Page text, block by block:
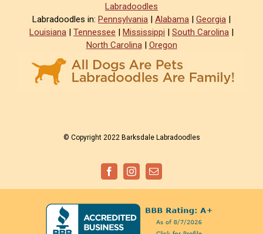
Labradoodles
Labradoodles in: Pennsylvania | Alabama | Georgia |
Louisiana | Tennessee | Mississippi | South Carolina |
North Carolina| Oregon
© Copyright 2022 Barksdale Labradoodles
FacebookInstagramEmail